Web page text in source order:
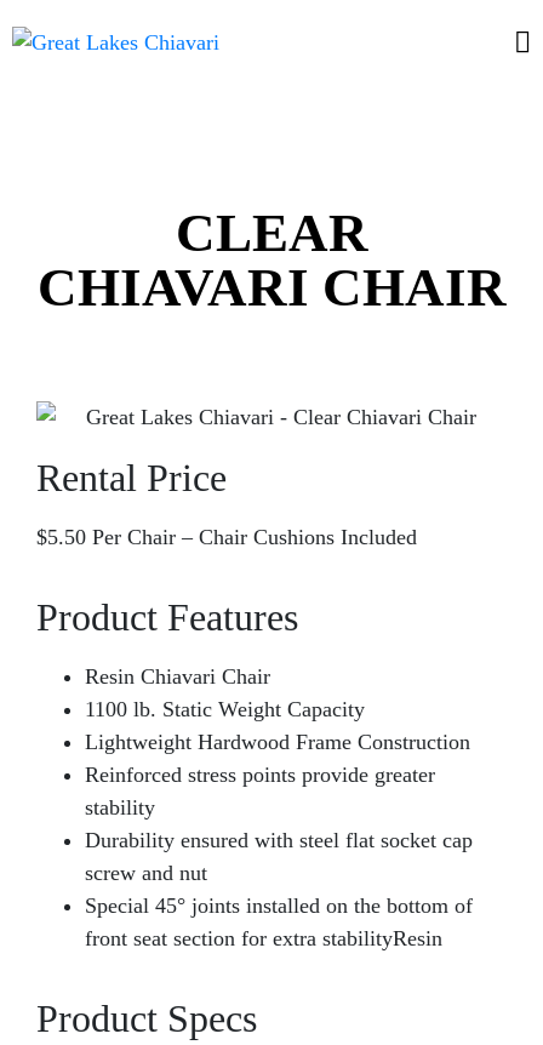
CLEAR
CHIAVARI CHAIR
Rental Price
$5.50 Per Chair – Chair Cushions Included
Product Features
Resin Chiavari Chair
1100 lb. Static Weight Capacity
Lightweight Hardwood Frame Construction
Reinforced stress points provide greater
stability
Durability ensured with steel flat socket cap
screw and nut
Special 45° joints installed on the bottom of
front seat section for extra stabilityResin
Product Specs